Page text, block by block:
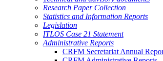
Research Paper Collection
Statistics and Information Reports
Legislation
ITLOS Case 21 Statement
Administrative Reports
CRFM Secretariat Annual